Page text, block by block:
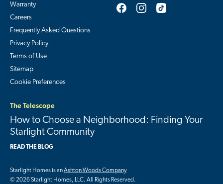
Warranty
Careers
Frequently Asked Questions
Privacy Policy
Terms of Use
Sitemap
Cookie Preferences
The Telescope
How to Choose a Neighborhood: Finding Your
Starlight Community
READ THE BLOG
Starlight Homes is anAshton Woods Company
© 2026 Starlight Homes, LLC. All Rights Reserved.